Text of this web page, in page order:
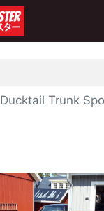
Ducktail Trunk